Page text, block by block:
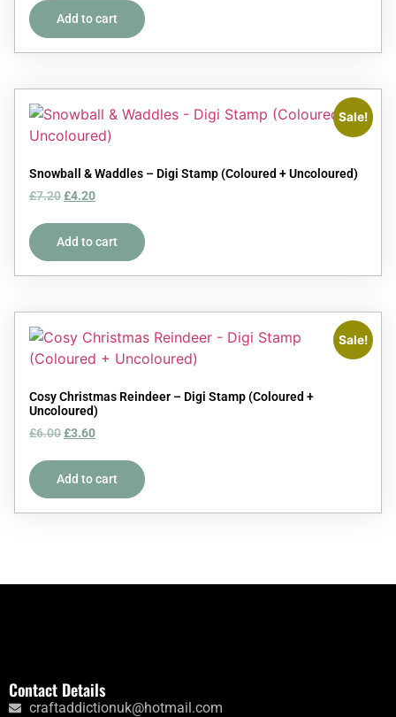
Add to cart
Sale!
Snowball & Waddles – Digi Stamp (Coloured + Uncoloured)
£7.20£4.20
Add to cart
Sale!
Cosy Christmas Reindeer – Digi Stamp (Coloured +
Uncoloured)
£6.00£3.60
Add to cart
Contact Details
craftaddictionuk@hotmail.com